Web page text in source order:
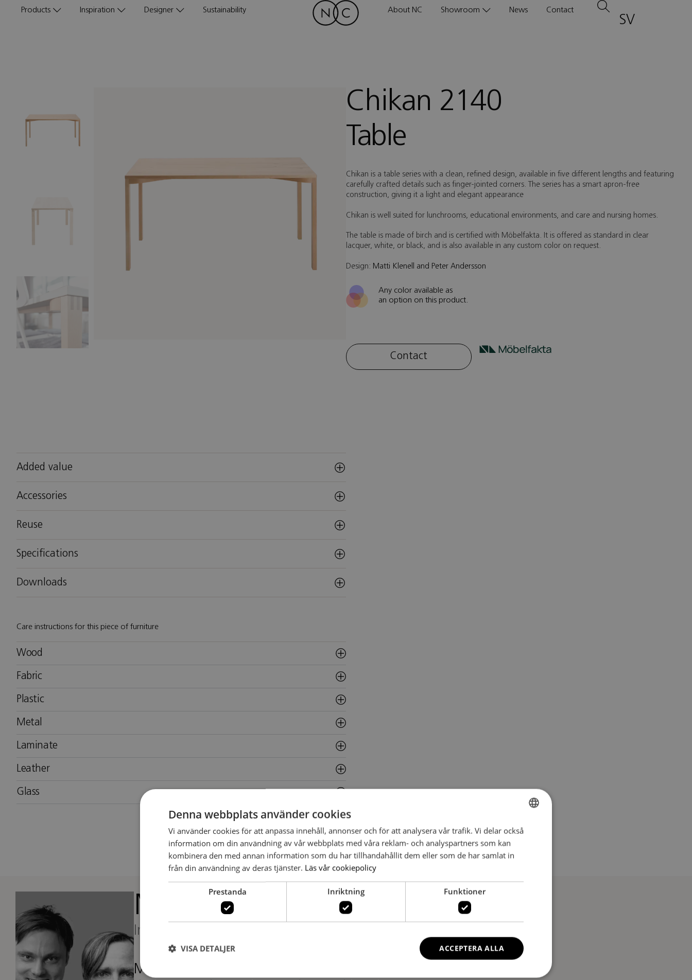
Products Inspiration Designer Sustainability About NC Showroom News Contact
SV
Added value
Accessories
Reuse
Specifications
Downloads
Care instructions for this piece of furniture
Wood
Fabric
Plastic
Metal
Laminate
Leather
Glass
Chikan 2140
Table
Chikan is a table series with a clean, refined design, available in five different lengths and featuring
carefully crafted details such as finger-jointed corners. The series has a smart apron-free
construction, giving it a light and elegant appearance
Chikan is well suited for lunchrooms, educational environments, and care and nursing homes.
The table is made of birch and is certified with Möbelfakta. It is offered as standard in clear
lacquer, white, or black, and is also available in any custom color on request.
Design: Matti Klenell and Peter Andersson
Any color available as
an option on this product.
Contact
Matti Klenell and Peter Andersson
Interior architect and furniture designer
Matti is an interior architect and furniture
SWEDISH
SWEDISH
Denna webbplats använder cookies
Vi använder cookies för att anpassa innehåll, annonser och för att analysera vår trafik. Vi delar också
information om din användning av vår webbplats med våra reklam- och analyspartners som kan
kombinera den med annan information som du har tillhandahållit dem eller som de har samlat in
från din användning av deras tjänster. Läs vår cookiepolicy
Prestanda Inriktning Funktioner
ACCEPTERA ALLA
VISA DETALJER